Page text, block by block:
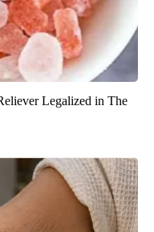
Legalized in The